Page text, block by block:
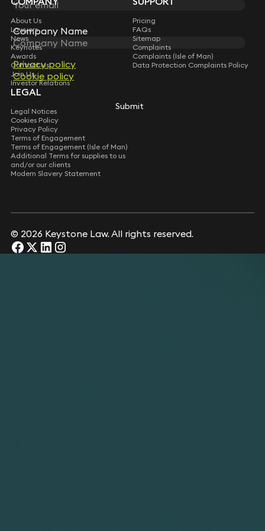
Company Name
Privacy policy
Cookie policy
Submit
Company Name
Privacy policy
Cookie policy
Submit
About Us
Lawyers
News
Keynotes
Awards
Contact Us
Join Us
Investor Relations
Pricing
FAQs
Sitemap
Complaints
Complaints (Isle of Man)
Data Protection Complaints Policy
LEGAL
Legal Notices
Cookies Policy
Privacy Policy
Terms of Engagement
Terms of Engagement (Isle of Man)
Additional Terms for supplies to us
and/or our clients
Modern Slavery Statement
© 2026 Keystone Law. All rights reserved.